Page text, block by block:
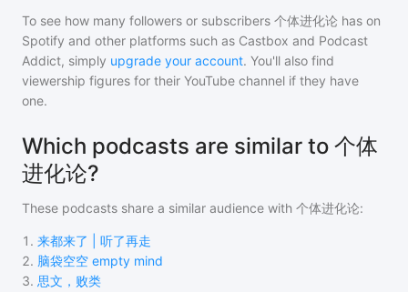
To see how many followers or subscribers 个体进化论 has on
Spotify and other platforms such as Castbox and Podcast
Addict, simply upgrade your account. You'll also find
viewership figures for their YouTube channel if they have
one.
Which podcasts are similar to 个体
进化论?
These podcasts share a similar audience with 个体进化论:
1 . 来都来了 | 听了再走
2. 脑袋空空 empty mind
3. 思文，败类